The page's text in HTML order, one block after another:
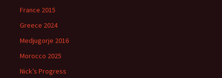
France 2015
Greece 2024
Medjugorje 2016
Morocco 2025
Nick’s Progress